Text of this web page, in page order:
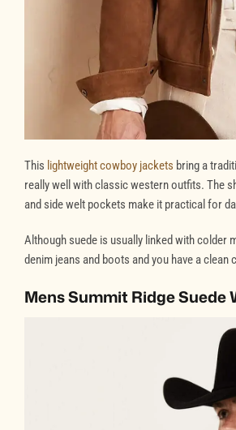
This lightweight cowboy jackets bring a
really well with classic western outfits. The
and side welt pockets make it practical for
Although suede is usually linked with colder
denim jeans and boots and you have a
Mens Summit Ridge Suede